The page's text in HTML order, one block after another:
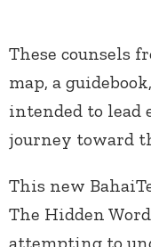
These counsels
map, a
intended to lead
journey toward
This new
The Hidden
attempting to